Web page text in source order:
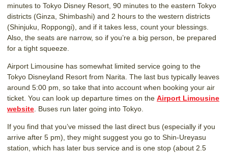
minutes to Tokyo Disney Resort, 90 minutes to the eastern Tokyo
districts (Ginza, Shimbashi) and 2 hours to the western districts
(Shinjuku, Roppongi), and if it takes less, count your blessings.
Also, the seats are narrow, so if you’re a big person, be prepared
for a tight squeeze.
Airport Limousine has somewhat limited service going to the
Tokyo Disneyland Resort from Narita. The last bus typically leaves
around 5:00 pm, so take that into account when booking your air
ticket. You can look up departure times on the Airport Limousine
website . Buses run later going into Tokyo.
If you find that you’ve missed the last direct bus (especially if you
arrive after 5 pm), they might suggest you go to Shin-Ureyasu
station, which has later bus service and is one stop (about 2.5